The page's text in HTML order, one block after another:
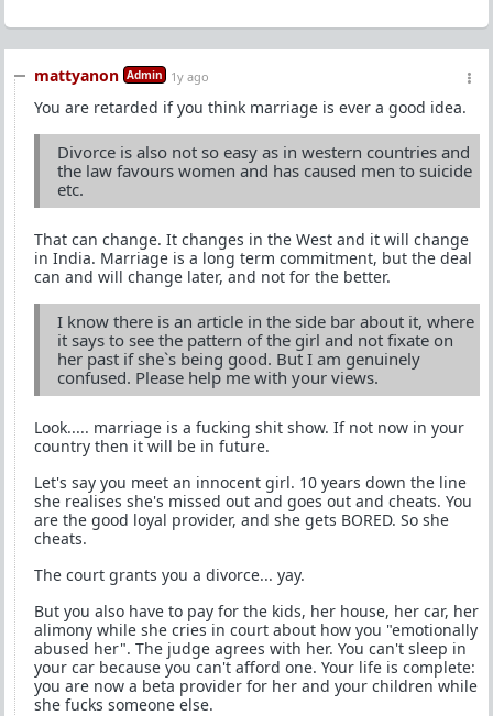
mattyanon Admin 1y ago
You are retarded if you think marriage is ever a good idea.
Divorce is also not so easy as in western countries and
the law favours women and has caused men to suicide
etc.
That can change. It changes in the West and it will change
in India. Marriage is a long term commitment, but the deal
can and will change later, and not for the better.
I know there is an article in the side bar about it, where
it says to see the pattern of the girl and not fixate on
her past if she`s being good. But I am genuinely
confused. Please help me with your views.
Look..... marriage is a fucking shit show. If not now in your
country then it will be in future.
Let's say you meet an innocent girl. 10 years down the line
she realises she's missed out and goes out and cheats. You
are the good loyal provider, and she gets BORED. So she
cheats.
The court grants you a divorce... yay.
But you also have to pay for the kids, her house, her car, her
alimony while she cries in court about how you "emotionally
abused her". The judge agrees with her. You can't sleep in
your car because you can't afford one. Your life is complete:
you are now a beta provider for her and your children while
she fucks someone else.